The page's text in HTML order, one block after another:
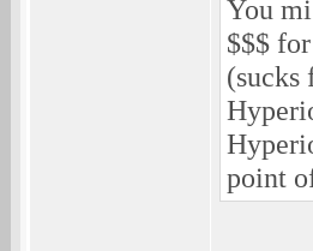
You
$$$
(sucks
point